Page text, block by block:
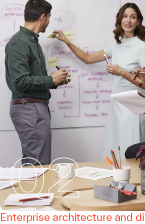
Enterprise architecture and